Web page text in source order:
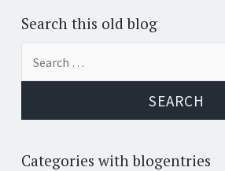
Search this old blog
Categories with blogentries